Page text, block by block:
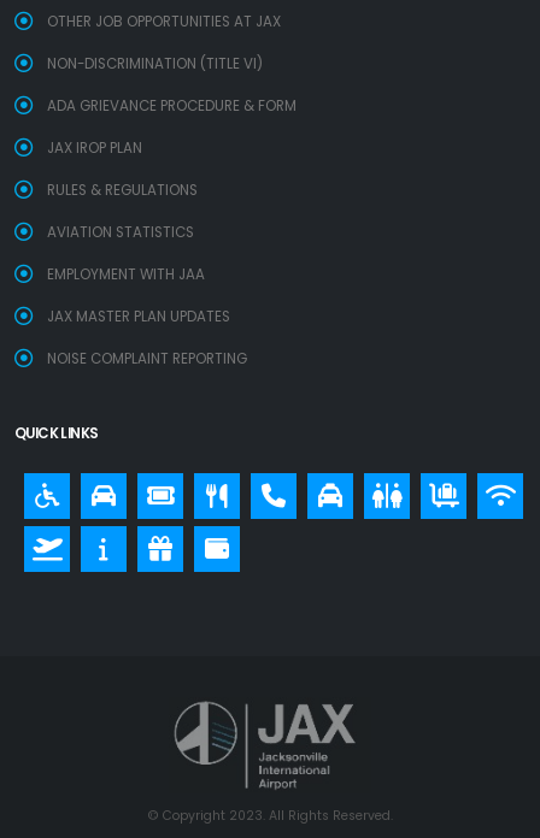
OTHER JOB OPPORTUNITIES AT JAX
NON-DISCRIMINATION (TITLE VI)
ADA GRIEVANCE PROCEDURE & FORM
JAX IROP PLAN
RULES & REGULATIONS
AVIATION STATISTICS
EMPLOYMENT WITH JAA
JAX MASTER PLAN UPDATES
NOISE COMPLAINT REPORTING
QUICK LINKS
© Copyright 2023. All Rights Reserved.